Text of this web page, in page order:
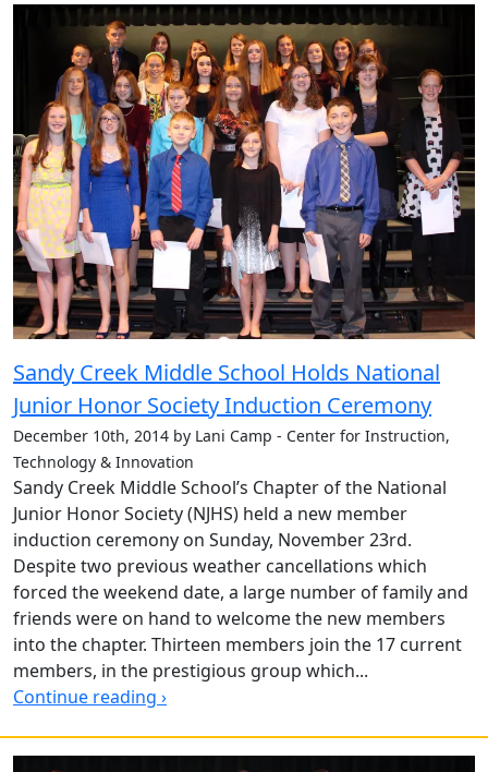
Sandy Creek Middle School Holds National
Junior Honor Society Induction Ceremony
December 10th, 2014 by Lani Camp - Center for Instruction,
Technology & Innovation
Sandy Creek Middle School’s Chapter of the National
Junior Honor Society (NJHS) held a new member
induction ceremony on Sunday, November 23rd.
Despite two previous weather cancellations which
forced the weekend date, a large number of family and
friends were on hand to welcome the new members
into the chapter. Thirteen members join the 17 current
members, in the prestigious group which...
Continue reading ›